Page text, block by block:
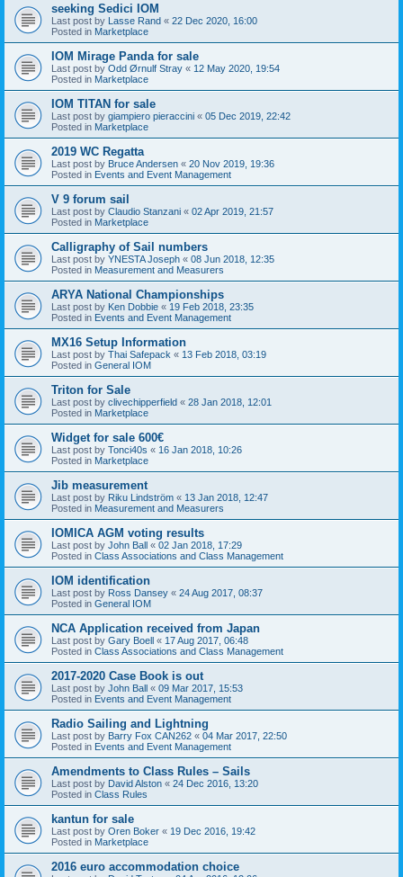
seeking Sedici IOM
Last post by Lasse Rand « 22 Dec 2020, 16:00
Posted in Marketplace
IOM Mirage Panda for sale
Last post by Odd Ørnulf Stray « 12 May 2020, 19:54
Posted in Marketplace
IOM TITAN for sale
Last post by giampiero pieraccini « 05 Dec 2019, 22:42
Posted in Marketplace
2019 WC Regatta
Last post by Bruce Andersen « 20 Nov 2019, 19:36
Posted in Events and Event Management
V 9 forum sail
Last post by Claudio Stanzani « 02 Apr 2019, 21:57
Posted in Marketplace
Calligraphy of Sail numbers
Last post by YNESTA Joseph « 08 Jun 2018, 12:35
Posted in Measurement and Measurers
ARYA National Championships
Last post by Ken Dobbie « 19 Feb 2018, 23:35
Posted in Events and Event Management
MX16 Setup Information
Last post by Thai Safepack « 13 Feb 2018, 03:19
Posted in General IOM
Triton for Sale
Last post by clivechipperfield « 28 Jan 2018, 12:01
Posted in Marketplace
Widget for sale 600€
Last post by Tonci40s « 16 Jan 2018, 10:26
Posted in Marketplace
Jib measurement
Last post by Riku Lindström « 13 Jan 2018, 12:47
Posted in Measurement and Measurers
IOMICA AGM voting results
Last post by John Ball « 02 Jan 2018, 17:29
Posted in Class Associations and Class Management
IOM identification
Last post by Ross Dansey « 24 Aug 2017, 08:37
Posted in General IOM
NCA Application received from Japan
Last post by Gary Boell « 17 Aug 2017, 06:48
Posted in Class Associations and Class Management
2017-2020 Case Book is out
Last post by John Ball « 09 Mar 2017, 15:53
Posted in Events and Event Management
Radio Sailing and Lightning
Last post by Barry Fox CAN262 « 04 Mar 2017, 22:50
Posted in Events and Event Management
Amendments to Class Rules – Sails
Last post by David Alston « 24 Dec 2016, 13:20
Posted in Class Rules
kantun for sale
Last post by Oren Boker « 19 Dec 2016, 19:42
Posted in Marketplace
2016 euro accommodation choice